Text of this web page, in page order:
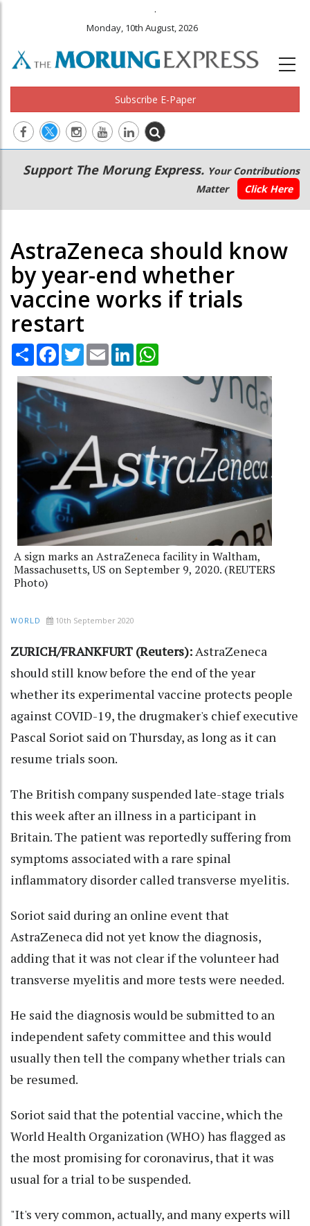
.
Monday, 10th August, 2026
Subscribe E-Paper
Main
navigation
Secondary
Menu
Support The Morung Express. Your Contributions
Matter
Click Here
AstraZeneca should know
by year-end whether
vaccine works if trials
restart
Share Facebook
TwitterEmail LinkedIn
A sign marks an AstraZeneca facility in Waltham,
Massachusetts, US on September 9, 2020. (REUTERS
Photo)
WORLD 10th September 2020
ZURICH/FRANKFURT (Reuters):AstraZeneca
should still know before the end of the year
whether its experimental vaccine protects people
against COVID-19, the drugmaker's chief executive
Pascal Soriot said on Thursday, as long as it can
resume trials soon.
The British company suspended late-stage trials
this week after an illness in a participant in
Britain. The patient was reportedly suffering from
symptoms associated with a rare spinal
inflammatory disorder called transverse myelitis.
Soriot said during an online event that
AstraZeneca did not yet know the diagnosis,
adding that it was not clear if the volunteer had
transverse myelitis and more tests were needed.
He said the diagnosis would be submitted to an
independent safety committee and this would
usually then tell the company whether trials can
be resumed.
Soriot said that the potential vaccine, which the
World Health Organization (WHO) has flagged as
the most promising for coronavirus, that it was
usual for a trial to be suspended.
"It's very common, actually, and many experts will